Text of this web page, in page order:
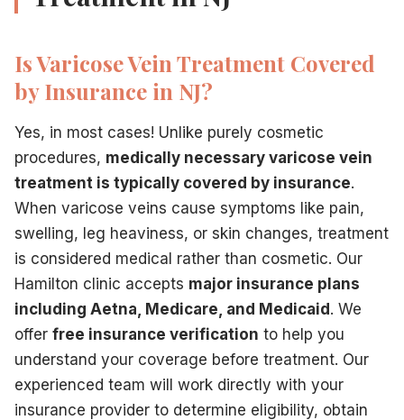
Is Varicose Vein Treatment Covered
by Insurance in NJ?
Yes, in most cases! Unlike purely cosmetic
procedures, medically necessary varicose vein
treatment is typically covered by insurance.
When varicose veins cause symptoms like pain,
swelling, leg heaviness, or skin changes, treatment
is considered medical rather than cosmetic. Our
Hamilton clinic accepts major insurance plans
including Aetna, Medicare, and Medicaid. We
offer free insurance verification to help you
understand your coverage before treatment. Our
experienced team will work directly with your
insurance provider to determine eligibility, obtain